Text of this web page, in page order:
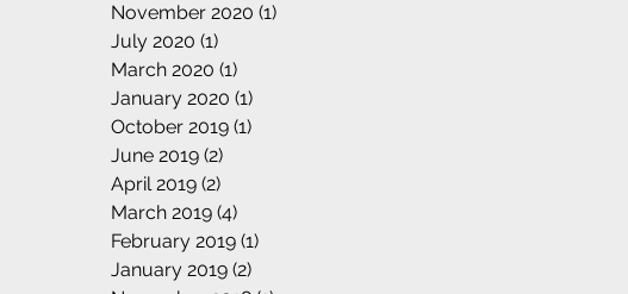
November 2020 (1)
July 2020 (1)
March 2020 (1)
January 2020 (1)
October 2019 (1)
June 2019 (2)
April 2019 (2)
March 2019 (4)
February 2019 (1)
January 2019 (2)